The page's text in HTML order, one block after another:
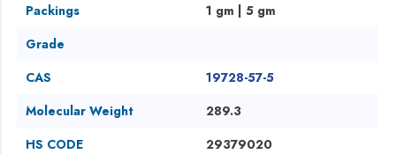
Packings
1 gm | 5 gm
Grade
CAS
19728-57-5
Molecular Weight
289.3
HS CODE
29379020